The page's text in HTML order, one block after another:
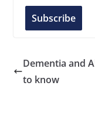
A
d
r
Subscribe
Dementia and
to know